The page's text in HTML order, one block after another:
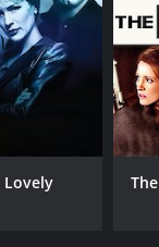
he
her story of
from her
Farley,
Lovely